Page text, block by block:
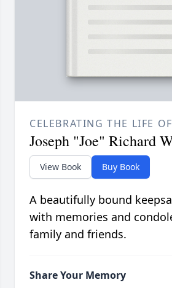
CELEBRATING THE LIFE OF
Joseph "Joe" Richard
View Book Buy Book
A beautifully bound
with memories and
family and friends.
Share Your Memory